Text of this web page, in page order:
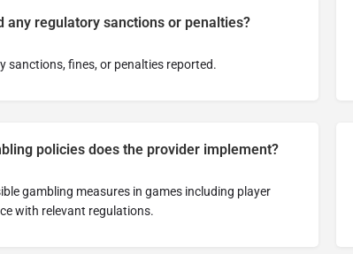
any regulatory sanctions or penalties?
sanctions, fines, or penalties reported.
policies does the provider implement?
gambling measures in games including player
with relevant regulations.